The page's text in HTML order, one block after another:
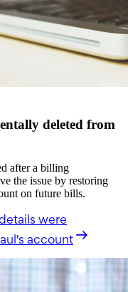
deleted from
after a billing
the issue by restoring
on future bills.
were
account